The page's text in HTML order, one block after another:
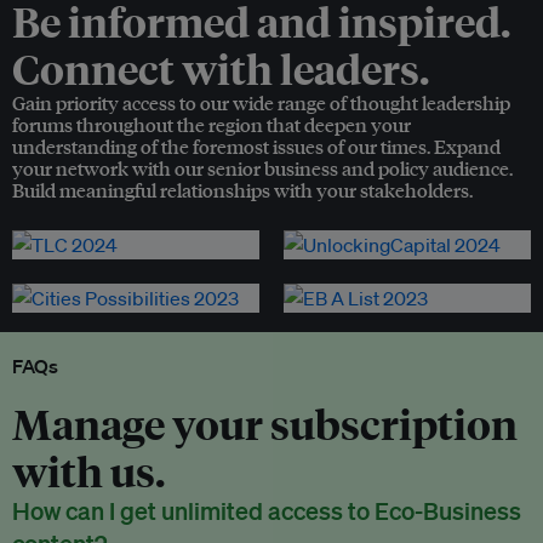
Be informed and inspired.
Connect with leaders.
Gain priority access to our wide range of thought leadership
forums throughout the region that deepen your
understanding of the foremost issues of our times. Expand
your network with our senior business and policy audience.
Build meaningful relationships with your stakeholders.
FAQs
Manage your subscription
with us.
How can I get unlimited access to Eco-Business